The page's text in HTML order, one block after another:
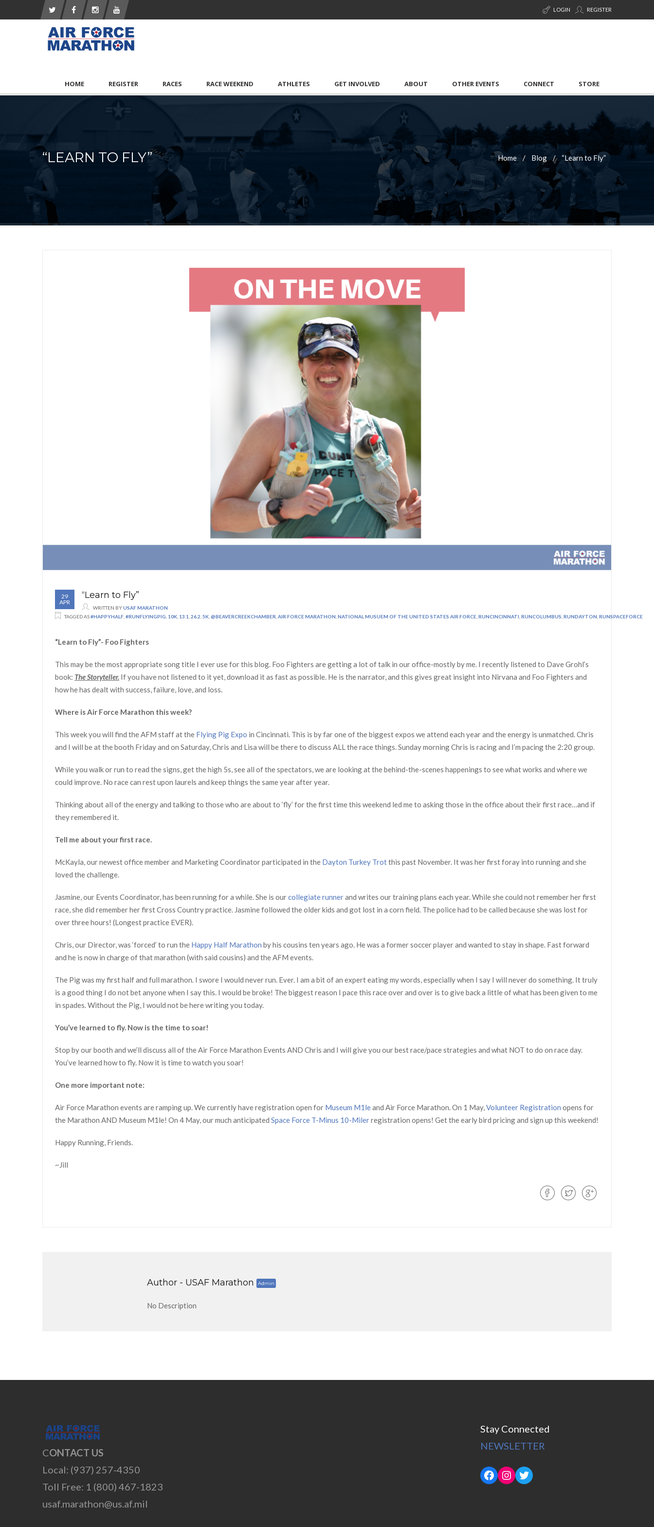
REGISTER
LOGIN
HOME REGISTER RACES RACE WEEKEND ATHLETES GET INVOLVED ABOUT OTHER EVENTS CONNECT STORE
“LEARN TO FLY” Home Blog “Learn to Fly”
29
APR
“Learn to Fly”
WRITTEN BYUSAF MARATHON
TAGGED AS#HAPPYHALF #RUNFLYINGPIG 10K 13.1 26.2 5K @BEAVERCREEKCHAMBER AIR FORCE MARATHON NATIONAL MUSUEM OF THE UNITED STATES AIR FORCE RUNCINCINNATI RUNCOLUMBUS RUNDAYTON RUNSPACEFORCE
“Learn to Fly”- Foo Fighters
This may be the most appropriate song title I ever use for this blog. Foo Fighters are getting a lot of talk in our office-mostly by me. I recently listened to Dave Grohl’s
book: The Storyteller. If you have not listened to it yet, download it as fast as possible. He is the narrator, and this gives great insight into Nirvana and Foo Fighters and
how he has dealt with success, failure, love, and loss.
Where is Air Force Marathon this week?
This week you will find the AFM staff at the Flying Pig Expo in Cincinnati. This is by far one of the biggest expos we attend each year and the energy is unmatched. Chris
and I will be at the booth Friday and on Saturday, Chris and Lisa will be there to discuss ALL the race things. Sunday morning Chris is racing and I’m pacing the 2:20 group.
While you walk or run to read the signs, get the high 5s, see all of the spectators, we are looking at the behind-the-scenes happenings to see what works and where we
could improve. No race can rest upon laurels and keep things the same year after year.
Thinking about all of the energy and talking to those who are about to ‘fly’ for the first time this weekend led me to asking those in the office about their first race…and if
they remembered it.
Tell me about your first race.
McKayla, our newest office member and Marketing Coordinator participated in the Dayton Turkey Trotthis past November. It was her first foray into running and she
loved the challenge.
Jasmine, our Events Coordinator, has been running for a while. She is ourcollegiate runnerand writes our training plans each year. While she could not remember her first
race, she did remember her first Cross Country practice. Jasmine followed the older kids and got lost in a corn field. The police had to be called because she was lost for
over three hours! (Longest practice EVER).
Chris, our Director, was ‘forced’ to run the Happy Half Marathon by his cousins ten years ago. He was a former soccer player and wanted to stay in shape. Fast forward
and he is now in charge of that marathon (with said cousins) and the AFM events.
The Pig was my first half and full marathon. I swore I would never run. Ever. I am a bit of an expert eating my words, especially when I say I will never do something. It truly
is a good thing I do not bet anyone when I say this. I would be broke! The biggest reason I pace this race over and over is to give back a little of what has been given to me
in spades. Without the Pig, I would not be here writing you today.
You’ve learned to fly. Now is the time to soar!
Stop by our booth and we’ll discuss all of the Air Force Marathon Events AND Chris and I will give you our best race/pace strategies and what NOT to do on race day.
You’ve learned how to fly. Now it is time to watch you soar!
One more important note:
Air Force Marathon events are ramping up. We currently have registration open for Museum M1leand Air Force Marathon. On 1 May,Volunteer Registration opens for
the Marathon AND Museum M1le! On 4 May, our much anticipated Space Force T-Minus 10-Milerregistration opens! Get the early bird pricing and sign up this weekend!
Happy Running, Friends.
~Jill
Author - USAF Marathon Admin
No Description
CONTACT US
Local: (937) 257-4350
Toll Free: 1 (800) 467-1823
usaf.marathon@us.af.mil
Stay Connected
NEWSLETTER